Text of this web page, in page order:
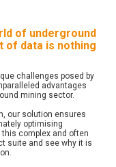
of underground
of data is nothing
challenges posed by
advantages
mining sector.
our solution ensures
optimising
complex and often
suite and see why it is